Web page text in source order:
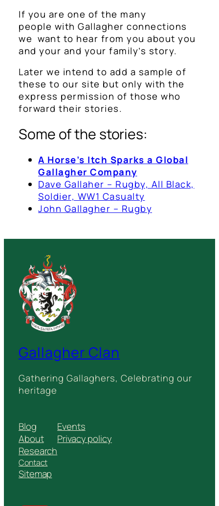
If you are one of the many
people with Gallagher connections
we want to hear from you about you
and your and your family’s story.
Later we intend to add a sample of
these to our site but only with the
express permission of those who
forward their stories.
Some of the stories:
A Horse’s Itch Sparks a Global
Gallagher Company
Dave Gallaher – Rugby, All Black,
Soldier, WW1 Casualty
John Gallagher – Rugby
Gallagher Clan
Gathering Gallaghers, Celebrating our
heritage
Blog
About
Research
Contact
Sitemap
Events
Privacy policy